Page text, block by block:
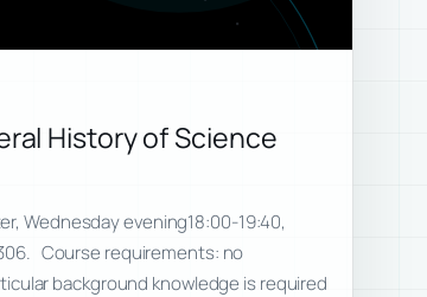
History of Science
Wednesday evening18:00-19:40,
Course requirements: no
background knowledge is required